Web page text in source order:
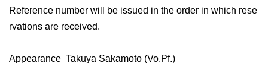
Reference number will be issued in the order in which rese
rvations are received.
Appearance Takuya Sakamoto (Vo.Pf.)